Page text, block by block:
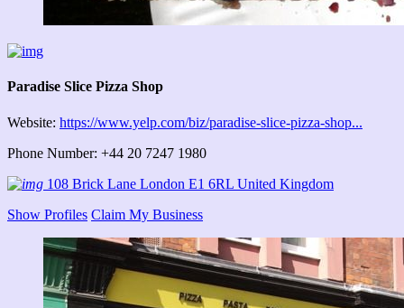
Paradise Slice Pizza Shop
Website: https://www.yelp.com/biz/paradise-slice-pizza-shop...
Phone Number: +44 20 7247 1980
108 Brick Lane London E1 6RL United Kingdom
Show Profiles Claim My Business